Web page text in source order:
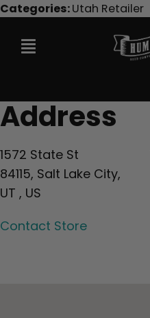
Skip
content
Categories:Utah Retailer
Toggle
Marley Collaboration
Autoflower Seeds
Triploid Seeds
Address
1572 State St
84115, Salt Lake City,
UT , US
Contact Store